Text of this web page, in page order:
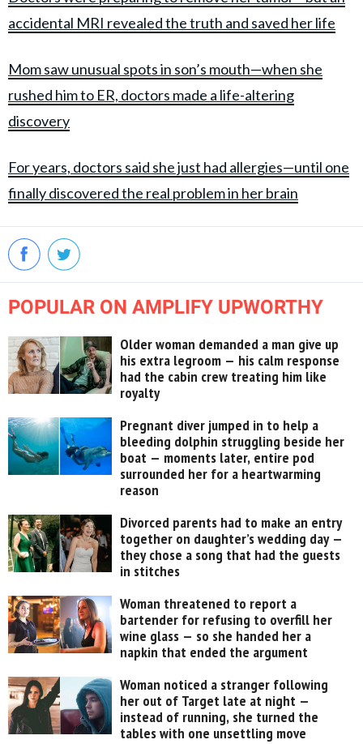
accidental MRI revealed the truth and saved her life
Mom saw unusual spots in son’s mouth—when she
rushed him to ER, doctors made a life-altering
discovery
For years, doctors said she just had allergies—until one
finally discovered the real problem in her brain
POPULAR ON AMPLIFY UPWORTHY
Older woman demanded a man give up
his extra legroom — his calm response
had the cabin crew treating him like
royalty
Pregnant diver jumped in to help a
bleeding dolphin struggling beside her
boat — moments later, entire pod
surrounded her for a heartwarming
reason
Divorced parents had to make an entry
together on daughter’s wedding day —
they chose a song that had the guests
in stitches
Woman threatened to report a
bartender for refusing to overfill her
wine glass — so she handed her a
napkin that ended the argument
Woman noticed a stranger following
her out of Target late at night —
instead of running, she turned the
tables with one unsettling move